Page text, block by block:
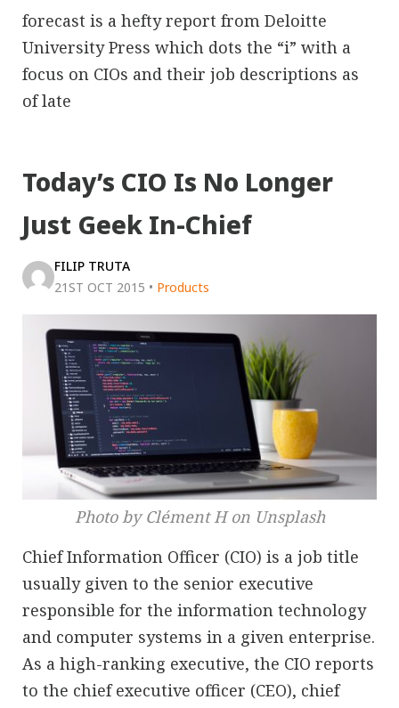
forecast is a hefty report from Deloitte
University Press which dots the “i” with a
focus on CIOs and their job descriptions as
of late
Today’s CIO Is No Longer
Just Geek In-Chief
FILIP TRUTA
21ST OCT 2015 • Products
Photo by Clément H on Unsplash
Chief Information Officer (CIO) is a job title
usually given to the senior executive
responsible for the information technology
and computer systems in a given enterprise.
As a high-ranking executive, the CIO reports
to the chief executive officer (CEO), chief